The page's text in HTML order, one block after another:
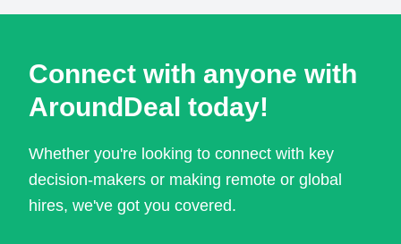
Connect with anyone with
AroundDeal today!
Whether you're looking to connect with key
decision-makers or making remote or global
hires, we've got you covered.